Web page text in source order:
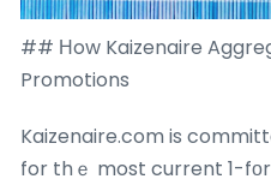
## Нow Kaizenaire
Promotions
Kaizenaire.com is
for thｅ most current 1-